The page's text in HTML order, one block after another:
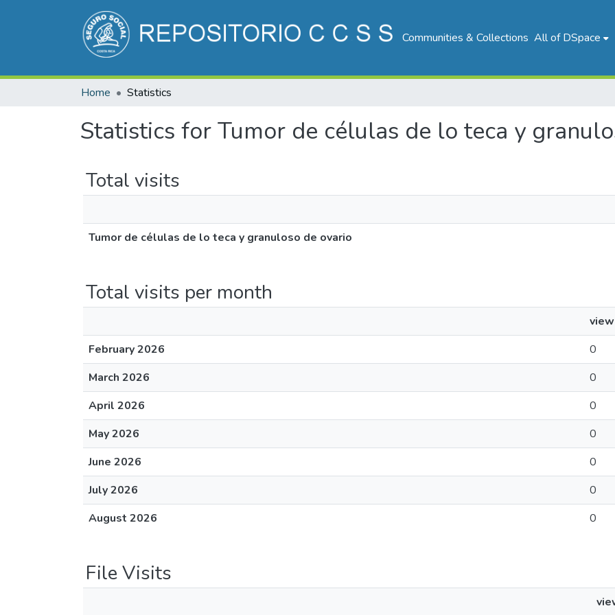
Communities & Collections All of DSpace
Home Statistics
Statistics for Tumor de células de lo teca y
Total visits
Tumor de células de lo teca y granuloso de ovario
Total visits per month
February 2026
0
March 2026
0
April 2026
0
May 2026
0
June 2026
0
July 2026
0
August 2026
0
File Visits